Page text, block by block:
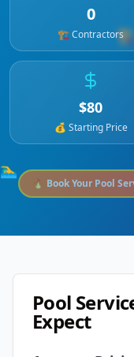
🏊‍♂️
🏗️
0
🏗️ Contractors
$80
💰 Starting Price
🔥 Book Your Pool
Pool
Expect